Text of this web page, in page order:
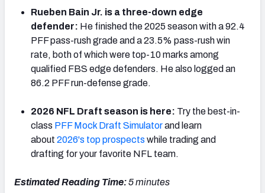
Rueben Bain Jr. is a three-down edge
defender: He finished the 2025 season with a 92.4
PFF pass-rush grade and a 23.5% pass-rush win
rate, both of which were top-10 marks among
qualified FBS edge defenders. He also logged an
86.2 PFF run-defense grade.
2026 NFL Draft season is here: Try the best-in-
class PFF Mock Draft Simulatorand learn
about 2026's top prospects while trading and
drafting for your favorite NFL team.
Estimated Reading Time:5minutes